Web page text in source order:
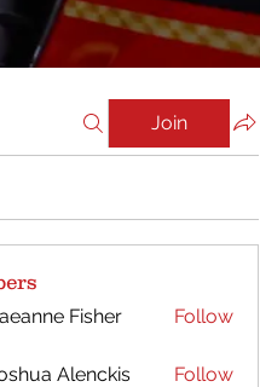
Join
Fisher Follow
AlenckisAlenckis Follow